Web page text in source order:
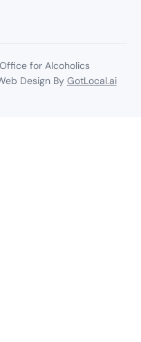
for Alcoholics
Design By GotLocal.ai